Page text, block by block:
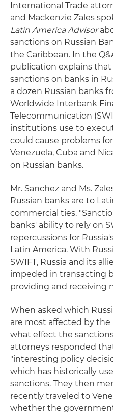
International Trade
and Mackenzie Zales
Latin America Advisor
sanctions on Russian
the Caribbean. In the
publication explains that
sanctions on banks in
a dozen Russian banks
Worldwide Interbank
Telecommunication
institutions use to
could cause problems
Venezuela, Cuba and
on Russian banks.
Mr. Sanchez and Ms.
Russian banks are to
commercial ties.
banks' ability to rely on
repercussions for
Latin America. With
SWIFT, Russia and its
impeded in transacting
providing and receiving
When asked which
are most affected by
what effect the
attorneys responded
"interesting policy
which has historically
sanctions. They then
recently traveled to
whether the